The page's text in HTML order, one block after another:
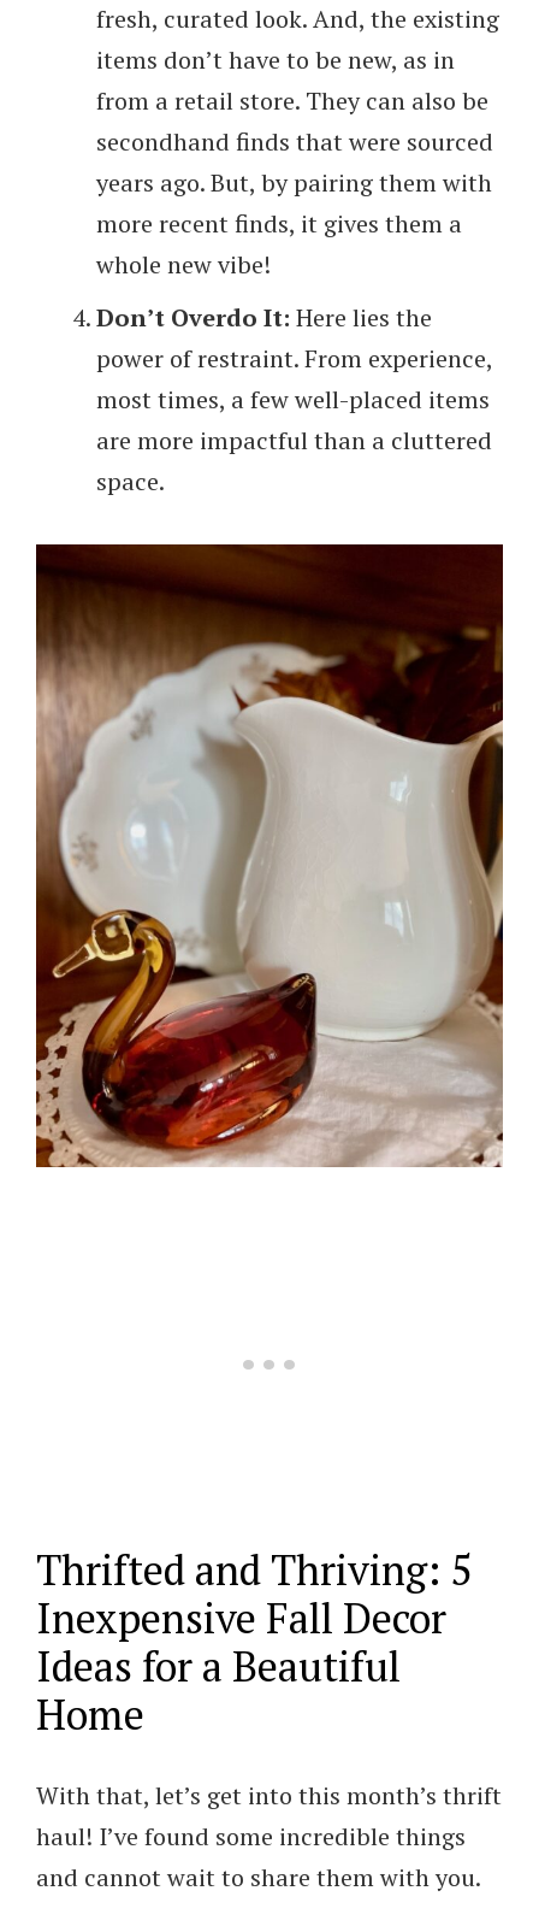
fresh, curated look. And, the existing
items don’t have to be new, as in
from a retail store. They can also be
secondhand finds that were sourced
years ago. But, by pairing them with
more recent finds, it gives them a
whole new vibe!
Don’t Overdo It: Here lies the
power of restraint. From experience,
most times, a few well-placed items
are more impactful than a cluttered
space.
Thrifted and Thriving: 5
Inexpensive Fall Decor
Ideas for a Beautiful
Home
With that, let’s get into this month’s thrift
haul! I’ve found some incredible things
and cannot wait to share them with you.